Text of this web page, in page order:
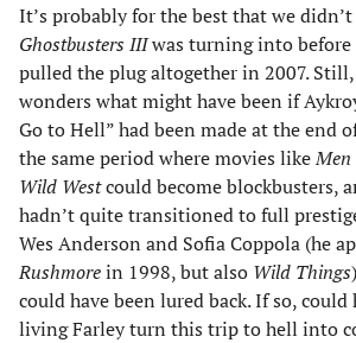
It’s probably for the best that we
Ghostbusters IIIwas turning into
pulled the plug altogether in 2007.
wonders what might have been if
Go to Hell” had been made at the end
the same period where movies like
Wild Westcould become blockbusters,
hadn’t quite transitioned to full
Wes Anderson and Sofia Coppola (he
Rushmorein 1998, but also Wild Things
could have been lured back. If so,
living Farley turn this trip to hell into